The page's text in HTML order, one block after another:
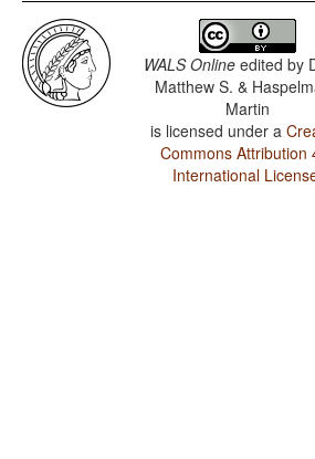
WALS Online edited by
Matthew S. &
Martin
is licensed under a
Commons Attribution
International